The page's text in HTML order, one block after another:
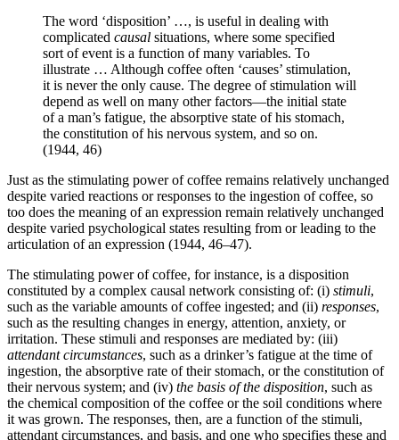
The word ‘disposition’ …, is useful in dealing with
complicated causal situations, where some specified
sort of event is a function of many variables. To
illustrate … Although coffee often ‘causes’ stimulation,
it is never the only cause. The degree of stimulation will
depend as well on many other factors—the initial state
of a man’s fatigue, the absorptive state of his stomach,
the constitution of his nervous system, and so on.
(1944, 46)
Just as the stimulating power of coffee remains relatively unchanged
despite varied reactions or responses to the ingestion of coffee, so
too does the meaning of an expression remain relatively unchanged
despite varied psychological states resulting from or leading to the
articulation of an expression (1944, 46–47).
The stimulating power of coffee, for instance, is a disposition
constituted by a complex causal network consisting of: (i) stimuli,
such as the variable amounts of coffee ingested; and (ii) responses,
such as the resulting changes in energy, attention, anxiety, or
irritation. These stimuli and responses are mediated by: (iii)
attendant circumstances, such as a drinker’s fatigue at the time of
ingestion, the absorptive rate of their stomach, or the constitution of
their nervous system; and (iv) the basis of the disposition, such as
the chemical composition of the coffee or the soil conditions where
it was grown. The responses, then, are a function of the stimuli,
attendant circumstances, and basis, and one who specifies these and